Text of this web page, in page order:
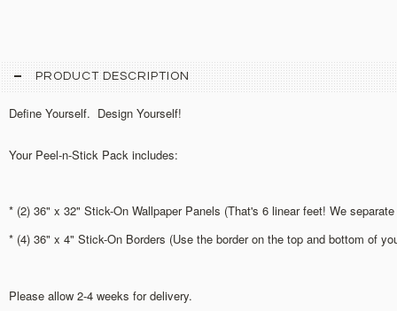
PRODUCT DESCRIPTION
Define Yourself. Design Yourself!
Your Peel-n-Stick Pack includes:
* (2) 36" x 32" Stick-On Wallpaper Panels (That's 6 linear feet! We
* (4) 36" x 4" Stick-On Borders (Use the border on the top and bottom of
Please allow 2-4 weeks for delivery.